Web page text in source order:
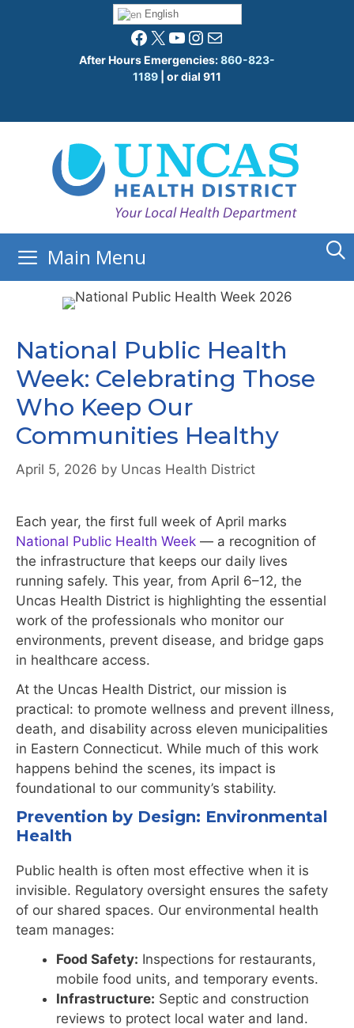
English
Facebook
X YouTube
Instagram
Mail
After Hours Emergencies:860-823-
1189 | or dial 911
Main Menu
National Public Health
Week: Celebrating Those
Who Keep Our
Communities Healthy
April 5, 2026 by Uncas Health District
Each year, the first full week of April marks
National Public Health Week — a recognition of
the infrastructure that keeps our daily lives
running safely. This year, from April 6–12, the
Uncas Health District is highlighting the essential
work of the professionals who monitor our
environments, prevent disease, and bridge gaps
in healthcare access.
At the Uncas Health District, our mission is
practical: to promote wellness and prevent illness,
death, and disability across eleven municipalities
in Eastern Connecticut. While much of this work
happens behind the scenes, its impact is
foundational to our community’s stability.
Prevention by Design: Environmental
Health
Public health is often most effective when it is
invisible. Regulatory oversight ensures the safety
of our shared spaces. Our environmental health
team manages:
Food Safety: Inspections for restaurants,
mobile food units, and temporary events.
Infrastructure: Septic and construction
reviews to protect local water and land.